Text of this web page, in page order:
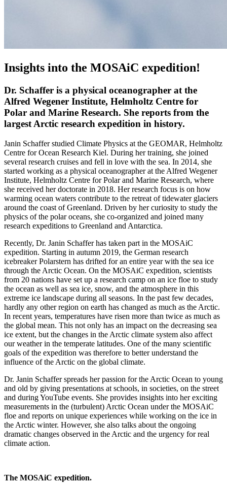
Insights into the MOSAiC expedition!
Dr. Schaffer is a physical oceanographer at the
Alfred Wegener Institute, Helmholtz Centre for
Polar and Marine Research. She reports from the
largest Arctic research expedition in history.
Janin Schaffer studied Climate Physics at the GEOMAR, Helmholtz
Centre for Ocean Research Kiel. During her training, she joined
several research cruises and fell in love with the sea. In 2014, she
started working as a physical oceanographer at the Alfred Wegener
Institute, Helmholtz Centre for Polar and Marine Research, where
she received her doctorate in 2018. Her research focus is on how
warming ocean waters contribute to the retreat of tidewater glaciers
around the coast of Greenland. Driven by her curiosity to study the
physics of the polar oceans, she co-organized and joined many
research expeditions to Greenland and Antarctica.
Recently, Dr. Janin Schaffer has taken part in the MOSAiC
expedition. Starting in autumn 2019, the German research
icebreaker Polarstern has drifted for an entire year with the sea ice
through the Arctic Ocean. On the MOSAiC expedition, scientists
from 20 nations have set up a research camp on an ice floe to study
the ocean as well as sea ice, snow, and the atmosphere in this
extreme ice landscape during all seasons. In the past few decades,
hardly any other region on earth has changed as much as the Arctic.
In recent years, temperatures have risen more than twice as much as
the global mean. This not only has an impact on the decreasing sea
ice extent, but the changes in the Arctic climate system also affect
our weather in the temperate latitudes. One of the many scientific
goals of the expedition was therefore to better understand the
influence of the Arctic on the global climate.
Dr. Janin Schaffer spreads her passion for the Arctic Ocean to young
and old by giving presentations at schools, in societies, on the street
and during YouTube events. She provides insights into her exciting
measurements in the (turbulent) Arctic Ocean under the MOSAiC
floe and reports on unique experiences while working on the ice in
the Arctic winter. However, she also talks about the ongoing
dramatic changes observed in the Arctic and the urgency for real
climate action.
The MOSAiC expedition.